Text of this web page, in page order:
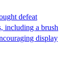
defeat
including a brush
display